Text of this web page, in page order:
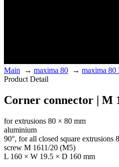
Main → maxima 80 → maxima 80
Product Detail
Corner connector | M
for extrusions 80 × 80 mm
aluminium
90°, for all closed square extrusions
screw M 1611/20 (M5)
L 160 × W 19.5 × D 160 mm